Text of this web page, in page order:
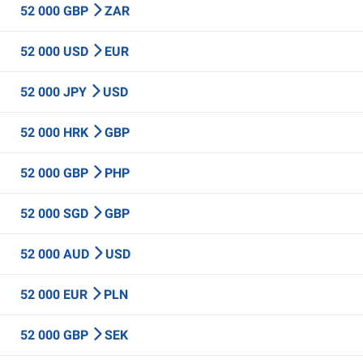
52 000 GBP ZAR
52 000 USD EUR
52 000 JPY USD
52 000 HRK GBP
52 000 GBP PHP
52 000 SGD GBP
52 000 AUD USD
52 000 EUR PLN
52 000 GBP SEK